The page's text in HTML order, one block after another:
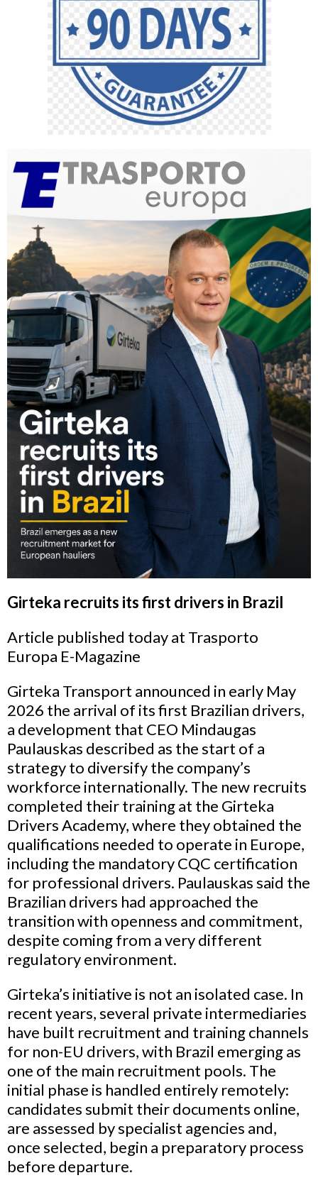
Girteka recruits its first drivers in Brazil
Article published today at Trasporto
Europa E-Magazine
Girteka Transport announced in early May
2026 the arrival of its first Brazilian drivers,
a development that CEO Mindaugas
Paulauskas described as the start of a
strategy to diversify the company’s
workforce internationally. The new recruits
completed their training at the Girteka
Drivers Academy, where they obtained the
qualifications needed to operate in Europe,
including the mandatory CQC certification
for professional drivers. Paulauskas said the
Brazilian drivers had approached the
transition with openness and commitment,
despite coming from a very different
regulatory environment.
Girteka’s initiative is not an isolated case. In
recent years, several private intermediaries
have built recruitment and training channels
for non-EU drivers, with Brazil emerging as
one of the main recruitment pools. The
initial phase is handled entirely remotely:
candidates submit their documents online,
are assessed by specialist agencies and,
once selected, begin a preparatory process
before departure.